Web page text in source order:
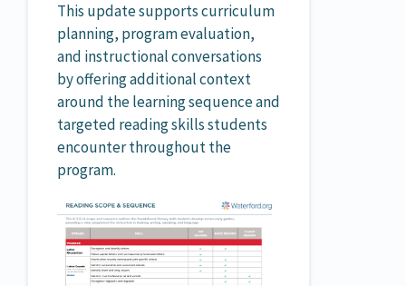
This update supports curriculum
planning, program evaluation,
and instructional conversations
by offering additional context
around the learning sequence and
targeted reading skills students
encounter throughout the
program.